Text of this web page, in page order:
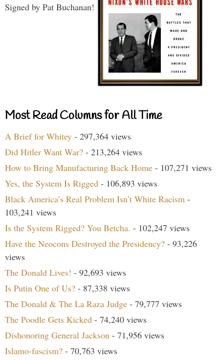
Signed by Pat Buchanan!
Most Read Columns for All Time
A Brief for Whitey - 297,364 views
Did Hitler Want War? - 213,264 views
How to Bring Manufacturing Back Home - 107,271 views
Yes, the System Is Rigged - 106,893 views
Black America’s Real Problem Isn’t White Racism -
103,241 views
Is the System Rigged? You Betcha. - 102,247 views
Have the Neocons Destroyed the Presidency? - 93,226
views
The Donald Lives! - 92,693 views
Is Putin One of Us? - 87,338 views
The Donald & The La Raza Judge - 79,777 views
The Poodle Gets Kicked - 74,240 views
Dishonoring General Jackson - 71,956 views
Islamo-fascism? - 70,763 views